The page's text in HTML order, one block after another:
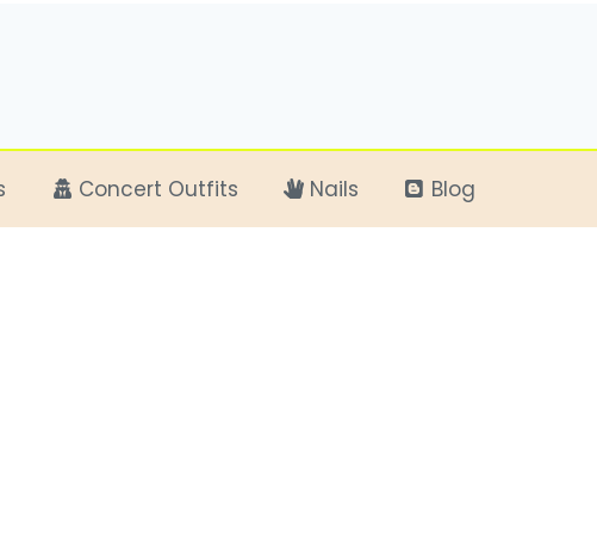
Concert Outfits Nails Blog